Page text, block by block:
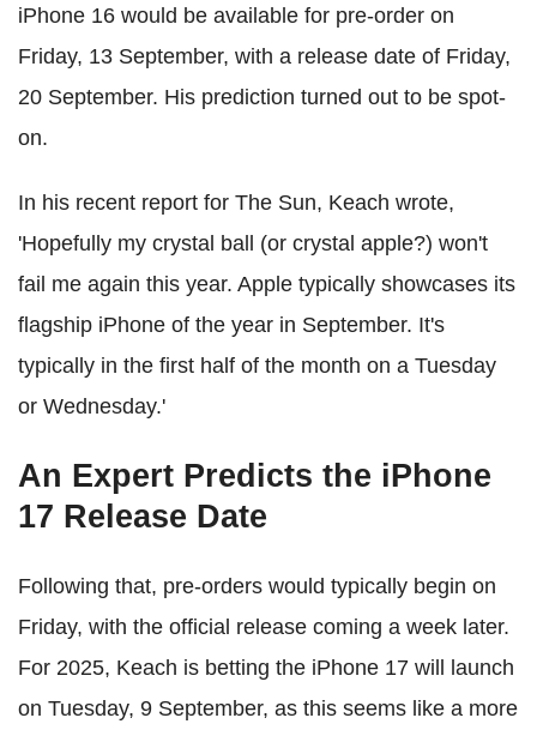
iPhone 16 would be available for pre-order on
Friday, 13 September, with a release date of Friday,
20 September. His prediction turned out to be spot-
on.
In his recent report for The Sun, Keach wrote,
'Hopefully my crystal ball (or crystal apple?) won't
fail me again this year. Apple typically showcases its
flagship iPhone of the year in September. It's
typically in the first half of the month on a Tuesday
or Wednesday.'
An Expert Predicts the iPhone
17 Release Date
Following that, pre-orders would typically begin on
Friday, with the official release coming a week later.
For 2025, Keach is betting the iPhone 17 will launch
on Tuesday, 9 September, as this seems like a more